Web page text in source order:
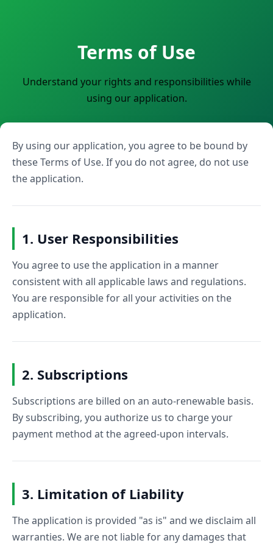
Terms of Use
Understand your rights and responsibilities while
using our application.
By using our application, you agree to be bound by
these Terms of Use. If you do not agree, do not use
the application.
1. User Responsibilities
You agree to use the application in a manner
consistent with all applicable laws and regulations.
You are responsible for all your activities on the
application.
2. Subscriptions
Subscriptions are billed on an auto-renewable basis.
By subscribing, you authorize us to charge your
payment method at the agreed-upon intervals.
3. Limitation of Liability
The application is provided "as is" and we disclaim all
warranties. We are not liable for any damages that